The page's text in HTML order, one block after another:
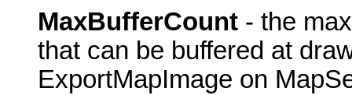
MaxBufferCount - the
that can be buffered at
ExportMapImage on